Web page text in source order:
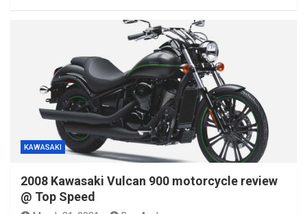
KAWASAKI
2008 Kawasaki Vulcan 900 motorcycle review
@ Top Speed